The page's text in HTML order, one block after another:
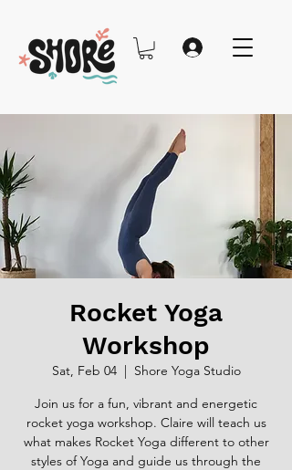
Rocket Yoga
Workshop
Sat, Feb 04
  |
Shore Yoga Studio
Join us for a fun, vibrant and energetic
rocket yoga workshop. Claire will teach us
what makes Rocket Yoga different to other
styles of Yoga and guide us through the